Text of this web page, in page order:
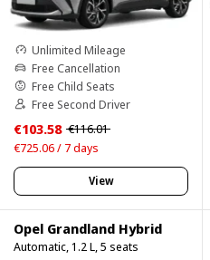
Unlimited Mileage
Free Cancellation
Free Child Seats
Free Second Driver
€103.58 €116.01
€725.06 / 7 days
View
Opel Grandland Hybrid
Automatic, 1.2 L, 5 seats